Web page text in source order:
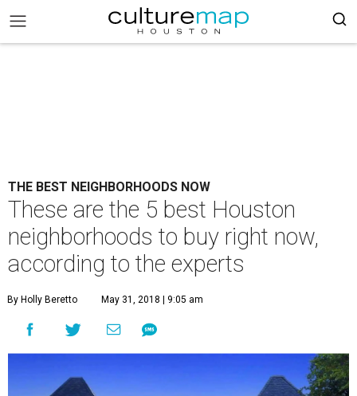
THE BEST NEIGHBORHOODS NOW
These are the 5 best Houston
neighborhoods to buy right now,
according to the experts
By Holly Beretto May 31, 2018 | 9:05 am